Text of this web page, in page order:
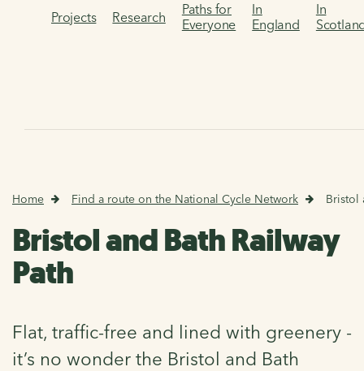
Projects Research
Paths for
Everyone
In
England
In
Home Find a route on the National Cycle Network Bristol
Bristol and Bath Railway
Path
Flat, traffic-free and lined with greenery -
it’s no wonder the Bristol and Bath